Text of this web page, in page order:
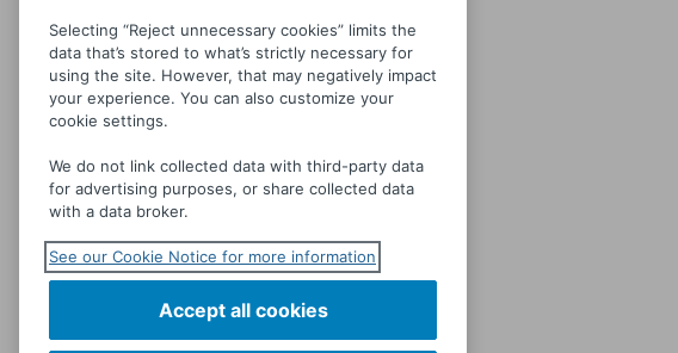
Selecting “Reject unnecessary cookies” limits the
data that’s stored to what’s strictly necessary for
using the site. However, that may negatively impact
your experience. You can also customize your
cookie settings.
We do not link collected data with third-party data
for advertising purposes, or share collected data
with a data broker.
See our Cookie Notice for more information
Accept all cookies